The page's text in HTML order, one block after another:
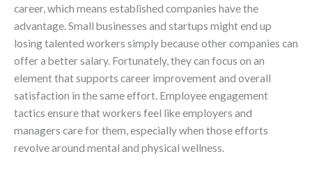
career, which means established companies have the
advantage. Small businesses and startups might end up
losing talented workers simply because other companies can
offer a better salary. Fortunately, they can focus on an
element that supports career improvement and overall
satisfaction in the same effort. Employee engagement
tactics ensure that workers feel like employers and
managers care for them, especially when those efforts
revolve around mental and physical wellness.